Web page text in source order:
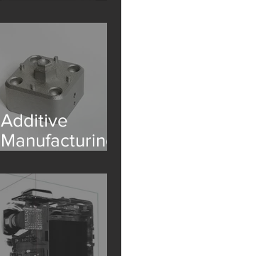
Additive
Manufacturing
Inspection -
Porosity in
Aluminum Part